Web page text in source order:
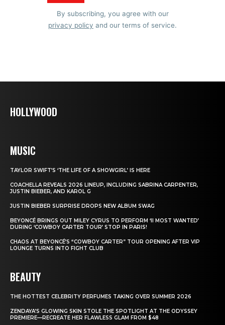
By subscribing, you agree with our
privacy policy and our terms of service.
HOLLYWOOD
MUSIC
TAYLOR SWIFT’S ‘THE LIFE OF A SHOWGIRL’ IS HERE
COACHELLA REVEALS 2026 LINEUP, INCLUDING SABRINA CARPENTER,
JUSTIN BIEBER, AND KAROL G
JUSTIN BIEBER SURPRISE DROPS NEW ALBUM SWAG
BEYONCÉ BRINGS OUT MILEY CYRUS TO PERFORM ‘II MOST WANTED’
DURING ‘COWBOY CARTER TOUR’ STOP IN PARIS!
CHAOS AT BEYONCÉ’S “COWBOY CARTER” TOUR OPENING AFTER VIP
LOUNGE TURNS INTO FIGHT CLUB
BEAUTY
THE HOTTEST CELEBRITY PERFUMES TAKING OVER SUMMER 2026
ZENDAYA’S GLOWING SKIN STOLE THE SPOTLIGHT AT THE ODYSSEY
PREMIERE—RECREATE HER FLAWLESS GLAM FROM $48